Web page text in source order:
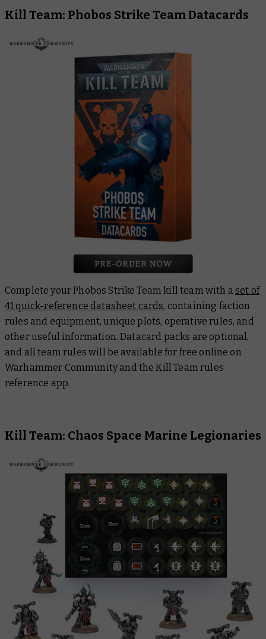
Kill Team: Phobos Strike Team Datacards
Complete your Phobos Strike Team kill team with aset of
41 quick-reference datasheet cards, containing faction
rules and equipment, unique plots, operative rules, and
other useful information. Datacard packs are optional,
and all team rules will be available for free online on
Warhammer Community and the Kill Team rules
reference app.
Kill Team: Chaos Space Marine Legionaries